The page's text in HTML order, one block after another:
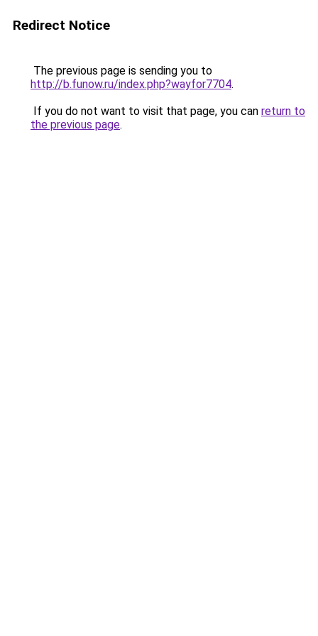
Redirect Notice
The previous page is sending you to
http://b.funow.ru/index.php?wayfor7704.
If you do not want to visit that page, you can return to
the previous page.